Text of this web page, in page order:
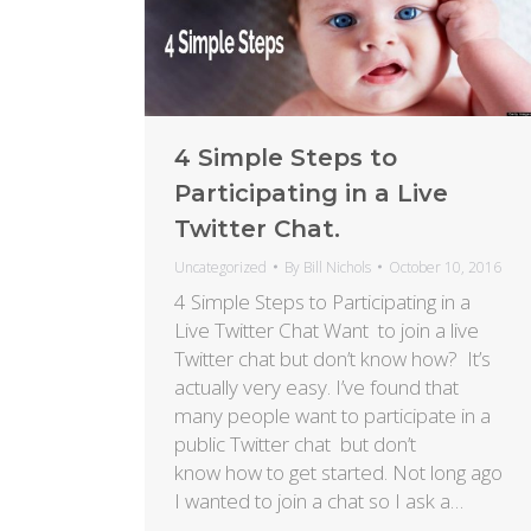
4 Simple Steps to
Participating in a Live
Twitter Chat.
Uncategorized By Bill Nichols October 10, 2016
4 Simple Steps to Participating in a
Live Twitter Chat Want to join a live
Twitter chat but don’t know how? It’s
actually very easy. I’ve found that
many people want to participate in a
public Twitter chat but don’t
know how to get started. Not long ago
I wanted to join a chat so I ask a…